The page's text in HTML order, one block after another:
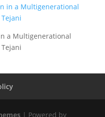
a Multigenerational
| Powered by